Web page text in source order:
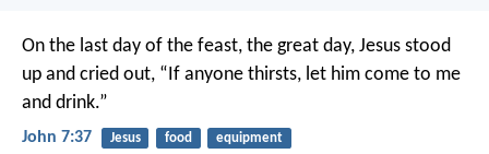
On the last day of the feast, the great day, Jesus stood
up and cried out, “If anyone thirsts, let him come to me
and drink.”
John 7:37 Jesus food equipment